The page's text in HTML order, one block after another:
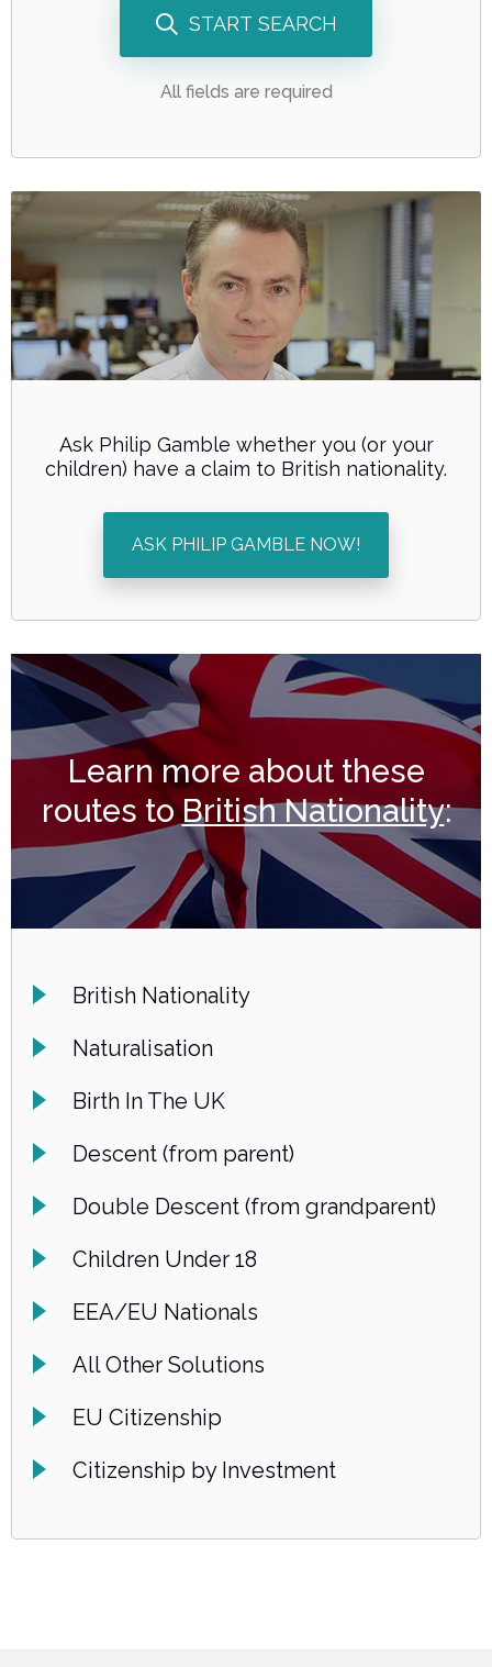
START SEARCH
All fields are required
Ask Philip Gamble whether you (or your
children) have a claim to British nationality.
ASK PHILIP GAMBLE NOW!
Learn more about these
routes toBritish Nationality:
British Nationality
Naturalisation
Birth In The UK
Descent (from parent)
Double Descent (from grandparent)
Children Under 18
EEA/EU Nationals
All Other Solutions
EU Citizenship
Citizenship by Investment